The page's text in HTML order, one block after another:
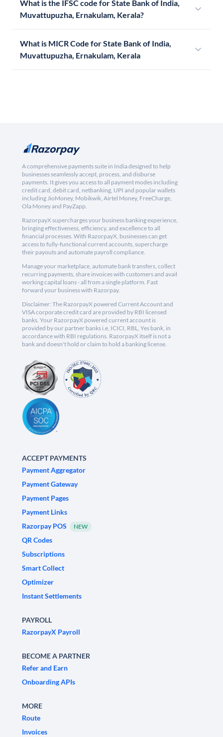
What is the IFSC code for State Bank of India,
Muvattupuzha, Ernakulam, Kerala?
What is MICR Code for State Bank of India,
Muvattupuzha, Ernakulam, Kerala
A comprehensive payments suite in India designed to help
businesses seamlessly accept, process, and disburse
payments. It gives you access to all payment modes including
credit card, debit card, netbanking, UPI and popular wallets
including JioMoney, Mobikwik, Airtel Money, FreeCharge,
Ola Money and PayZapp.
RazorpayX supercharges your business banking experience,
bringing effectiveness, efficiency, and excellence to all
financial processes. With RazorpayX, businesses can get
access to fully-functional current accounts, supercharge
their payouts and automate payroll compliance.
Manage your marketplace, automate bank transfers, collect
recurring payments, share invoices with customers and avail
working capital loans - all from a single platform. Fast
forward your business with Razorpay.
Disclaimer: The RazorpayX powered Current Account and
VISA corporate credit card are provided by RBI licensed
banks. Your RazorpayX powered current account is
provided by our partner banks i.e, ICICI, RBL, Yes bank, in
accordance with RBI regulations. RazorpayX itself is not a
bank and doesn't hold or claim to hold a banking license.
ACCEPT PAYMENTS
Payment Aggregator
Payment Gateway
Payment Pages
Payment Links
Razorpay POS
NEW
QR Codes
Subscriptions
Smart Collect
Optimizer
Instant Settlements
PAYROLL
RazorpayX Payroll
BECOME A PARTNER
Refer and Earn
Onboarding APIs
MORE
Route
Invoices